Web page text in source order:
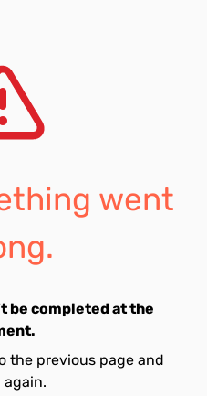
went
be completed at the
the previous page and